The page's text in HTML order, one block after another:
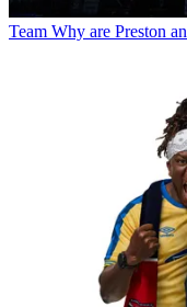
Team Why are Preston